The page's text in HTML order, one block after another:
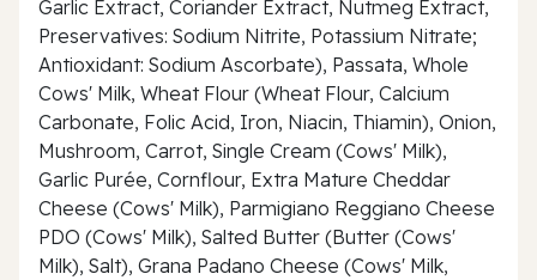
Garlic Extract, Coriander Extract, Nutmeg Extract,
Preservatives: Sodium Nitrite, Potassium Nitrate;
Antioxidant: Sodium Ascorbate), Passata, Whole
Cows' Milk, Wheat Flour (Wheat Flour, Calcium
Carbonate, Folic Acid, Iron, Niacin, Thiamin), Onion,
Mushroom, Carrot, Single Cream (Cows' Milk),
Garlic Purée, Cornflour, Extra Mature Cheddar
Cheese (Cows' Milk), Parmigiano Reggiano Cheese
PDO (Cows' Milk), Salted Butter (Butter (Cows'
Milk), Salt), Grana Padano Cheese (Cows' Milk,